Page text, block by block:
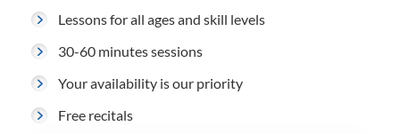
Lessons for all ages and skill levels
30-60 minutes sessions
Your availability is our priority
Free recitals